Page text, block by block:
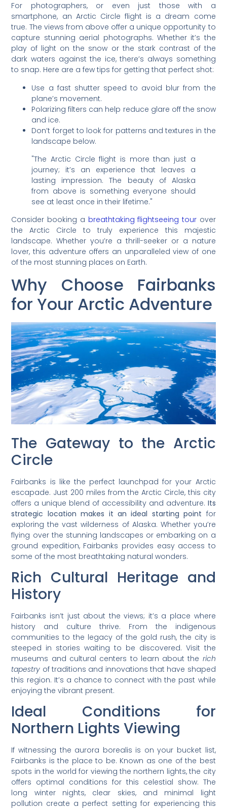
For photographers, or even just those with a
smartphone, an Arctic Circle flight is a dream come
true. The views from above offer a unique opportunity to
capture stunning aerial photographs. Whether it’s the
play of light on the snow or the stark contrast of the
dark waters against the ice, there’s always something
to snap. Here are a few tips for getting that perfect shot:
Use a fast shutter speed to avoid blur from the
plane’s movement.
Polarizing filters can help reduce glare off the snow
and ice.
Don’t forget to look for patterns and textures in the
landscape below.
"The Arctic Circle flight is more than just a
journey; it’s an experience that leaves a
lasting impression. The beauty of Alaska
from above is something everyone should
see at least once in their lifetime."
Consider booking a breathtaking flightseeing tourover
the Arctic Circle to truly experience this majestic
landscape. Whether you’re a thrill-seeker or a nature
lover, this adventure offers an unparalleled view of one
of the most stunning places on Earth.
Why Choose Fairbanks
for Your Arctic Adventure
The Gateway to the Arctic
Circle
Fairbanks is like the perfect launchpad for your Arctic
escapade. Just 200 miles from the Arctic Circle, this city
offers a unique blend of accessibility and adventure. Its
strategic location makes it an ideal starting point for
exploring the vast wilderness of Alaska. Whether you’re
flying over the stunning landscapes or embarking on a
ground expedition, Fairbanks provides easy access to
some of the most breathtaking natural wonders.
Rich Cultural Heritage and
History
Fairbanks isn’t just about the views; it’s a place where
history and culture thrive. From the indigenous
communities to the legacy of the gold rush, the city is
steeped in stories waiting to be discovered. Visit the
museums and cultural centers to learn about the rich
tapestry of traditions and innovations that have shaped
this region. It’s a chance to connect with the past while
enjoying the vibrant present.
Ideal Conditions for
Northern Lights Viewing
If witnessing the aurora borealis is on your bucket list,
Fairbanks is the place to be. Known as one of the best
spots in the world for viewing the northern lights, the city
offers optimal conditions for this celestial show. The
long winter nights, clear skies, and minimal light
pollution create a perfect setting for experiencing this